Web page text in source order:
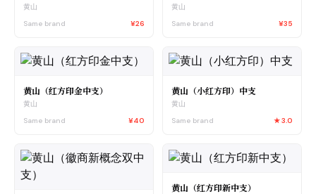
黄山
Same brand
¥26
黄山
Same brand
¥35
黄山（红方印金中支）
黄山
Same brand
¥40
黄山（小红方印）中支
黄山
Same brand
★3.0
黄山（红方印新中支）